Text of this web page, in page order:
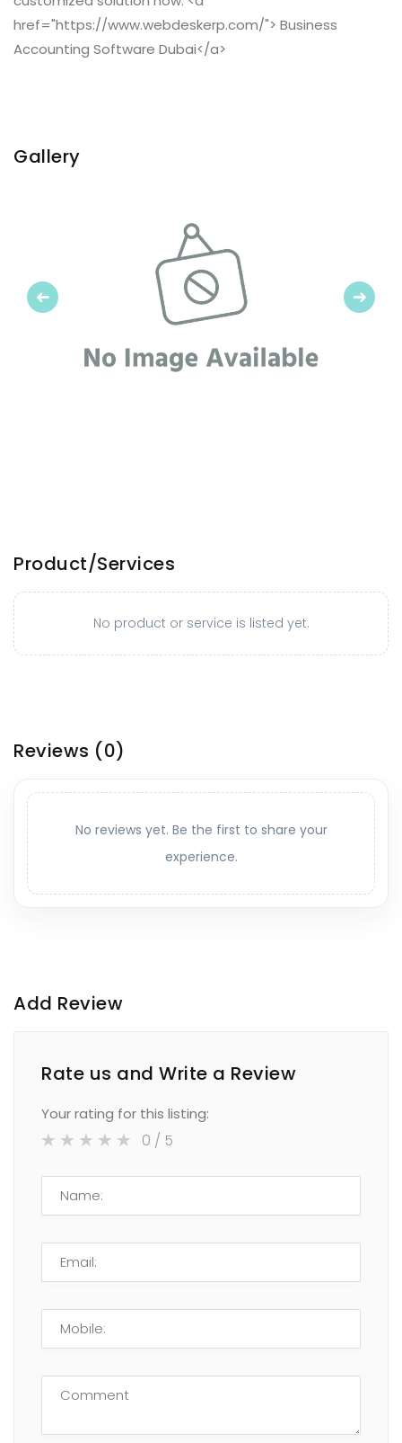
href="https://www.webdeskerp.com/"> Business
Accounting Software Dubai</a>
Gallery
Previous Next
Product/Services
No product or service is listed yet.
Reviews (0)
No reviews yet. Be the first to share your
experience.
Add Review
Rate us and Write a Review
Your rating for this listing:
0 / 5